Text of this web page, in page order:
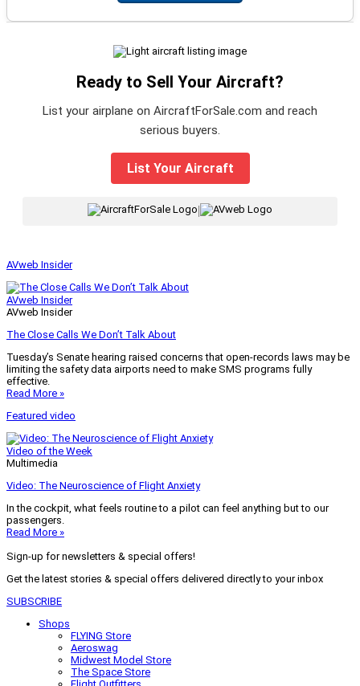
Ready to Sell Your Aircraft?
List your airplane on AircraftForSale.com and reach
serious buyers.
List Your Aircraft
AVweb Insider
AVweb Insider
AVweb Insider
The Close Calls We Don’t Talk About
Tuesday’s Senate hearing raised concerns that open-records laws may be
limiting the safety data airports need to make SMS programs fully
effective.
Read More »
Featured video
Video of the Week
Multimedia
Video: The Neuroscience of Flight Anxiety
In the cockpit, what feels routine to a pilot can feel anything but to our
passengers.
Read More »
Sign-up for newsletters & special offers!
Get the latest stories & special offers delivered directly to your inbox
SUBSCRIBE
Shops
FLYING Store
Aeroswag
Midwest Model Store
The Space Store